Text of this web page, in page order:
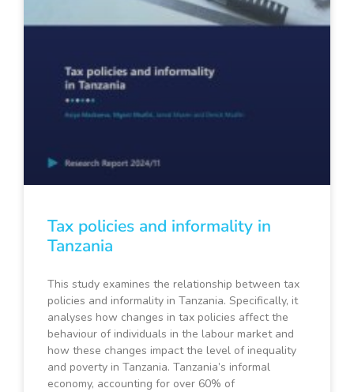
Tax policies and informality in
Tanzania
This study examines the relationship between tax
policies and informality in Tanzania. Specifically, it
analyses how changes in tax policies affect the
behaviour of individuals in the labour market and
how these changes impact the level of inequality
and poverty in Tanzania. Tanzania’s informal
economy, accounting for over 60% of